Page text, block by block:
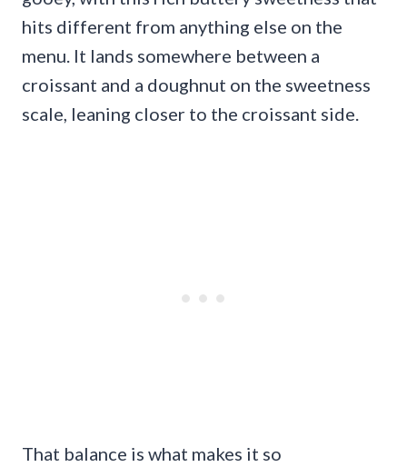
hits different from anything else on the
menu. It lands somewhere between a
croissant and a doughnut on the sweetness
scale, leaning closer to the croissant side.
That balance is what makes it so